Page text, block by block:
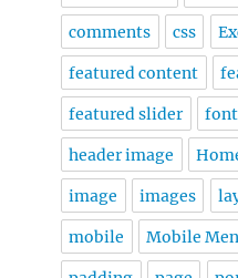
comments css
featured content
featured slider font
header image
image images
mobile Mobile